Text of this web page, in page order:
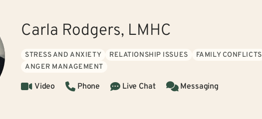
Carla Rodgers, LMHC
STRESS AND ANXIETY RELATIONSHIP ISSUES FAMILY CONFLICTS
ANGER MANAGEMENT
Video Phone Live Chat Messaging